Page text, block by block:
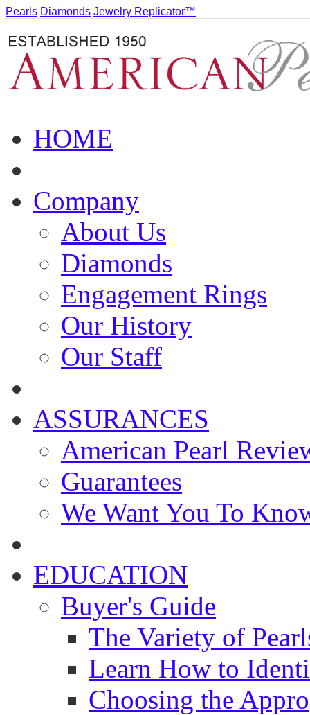
Pearls Diamonds Jewelry Replicator™
HOME
Company
About Us
Diamonds
Engagement Rings
Our History
Our Staff
ASSURANCES
American Pearl
Guarantees
We Want You To
EDUCATION
Buyer's Guide
The Variety of
Learn How to
Choosing the